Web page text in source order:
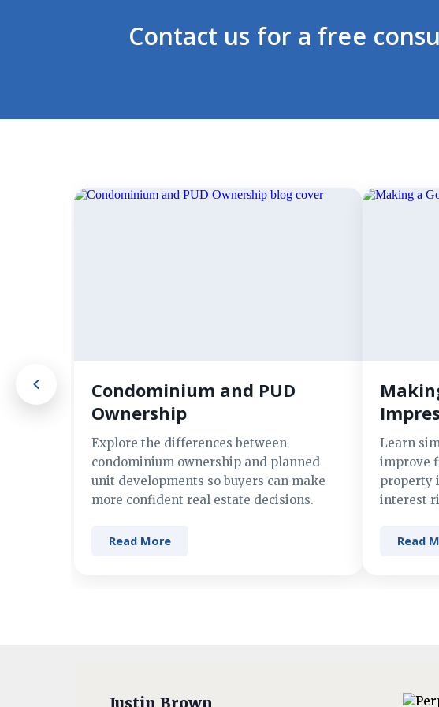
Contact us for a free
Condominium and PUD
Ownership
Explore the differences between
condominium ownership and planned
unit developments so buyers can make
more confident real estate decisions.
Read More
Learn
improve
property
interest
Read
Justin Brown